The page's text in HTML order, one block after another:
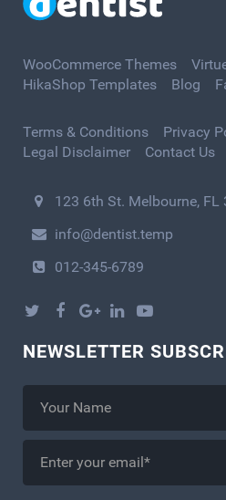
WooCommerce Themes
HikaShop Templates
Blog
Terms & Conditions
Privacy
Legal Disclaimer
Contact Us
123 6th St. Melbourne, FL
info@dentist.temp
012-345-6789
NEWSLETTER